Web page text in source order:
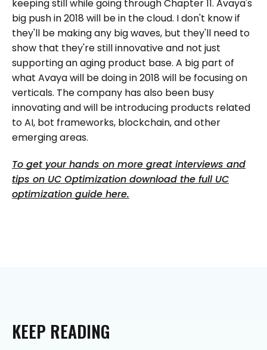
keeping still while going through Chapter 11. Avaya's
big push in 2018 will be in the cloud. I don't know if
they'll be making any big waves, but they'll need to
show that they're still innovative and not just
supporting an aging product base. A big part of
what Avaya will be doing in 2018 will be focusing on
verticals. The company has also been busy
innovating and will be introducing products related
to AI, bot frameworks, blockchain, and other
emerging areas.
To get your hands on more great interviews and
tips on UC Optimization download the full UC
optimization guide here.
KEEP READING